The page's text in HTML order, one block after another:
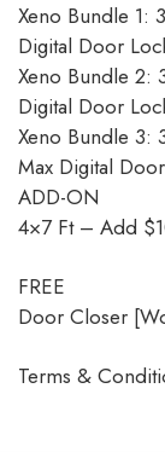
Xeno Bundle 1:
Digital Door
Xeno Bundle 2:
Digital Door
Xeno Bundle 3:
Max Digital
ADD-ON
4×7 Ft – Add
FREE
Door Closer
Terms &